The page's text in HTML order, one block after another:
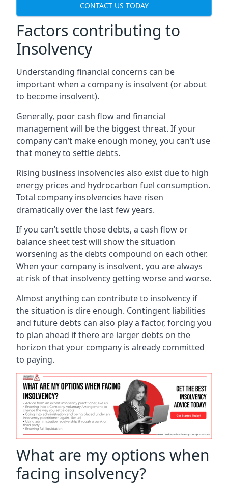
CONTACT US TODAY
Factors contributing to
Insolvency
Understanding financial concerns can be
important when a company is insolvent (or about
to become insolvent).
Generally, poor cash flow and financial
management will be the biggest threat. If your
company can’t make enough money, you can’t use
that money to settle debts.
Rising business insolvencies also exist due to high
energy prices and hydrocarbon fuel consumption.
Total company insolvencies have risen
dramatically over the last few years.
If you can’t settle those debts, a cash flow or
balance sheet test will show the situation
worsening as the debts compound on each other.
When your company is insolvent, you are always
at risk of that insolvency getting worse and worse.
Almost anything can contribute to insolvency if
the situation is dire enough. Contingent liabilities
and future debts can also play a factor, forcing you
to plan ahead if there are larger debts on the
horizon that your company is already committed
to paying.
What are my options when
facing insolvency?